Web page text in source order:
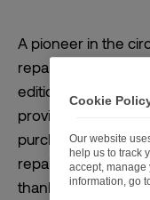
A pioneer in the
repairer in France,
edition of its After-
provides a
purchase
repairability and
thanks to their
Cookie
Our website
help us to track
accept, manage
information, go